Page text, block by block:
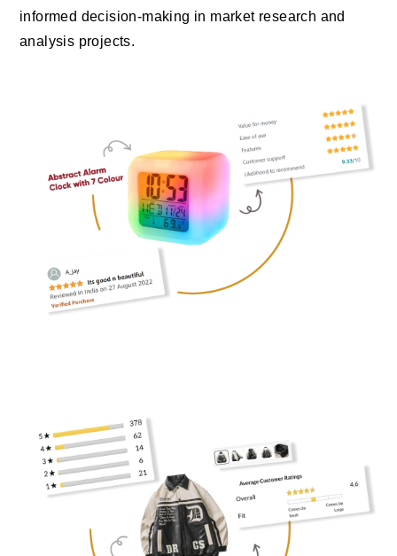
informed decision-making in market research and
analysis projects.